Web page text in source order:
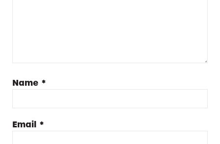
Name*
Email*